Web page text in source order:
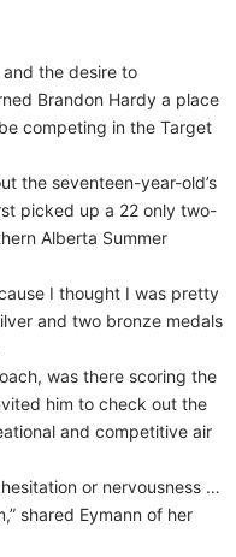
the desire to
Brandon Hardy a place
competing in the Target
the seventeen-year-old’s
picked up a 22 only two-
Alberta Summer
I thought I was pretty
and two bronze medals
was there scoring the
him to check out the
and competitive air
or nervousness …
shared Eymann of her